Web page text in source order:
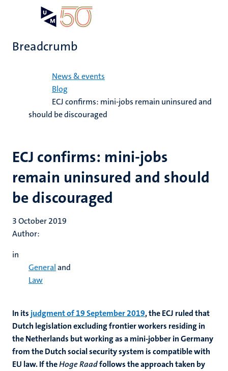
content
Breadcrumb
News & events
Blog
ECJ confirms: mini-jobs remain uninsured and
should be discouraged
ECJ confirms: mini-jobs
remain uninsured and should
be discouraged
3 October 2019
Author:
in
Generaland
Law
In its judgment of 19 September 2019, the ECJ ruled that
Dutch legislation excluding frontier workers residing in
the Netherlands but working as a mini-jobber in Germany
from the Dutch social security system is compatible with
EU law. If theHoge Raadfollows the approach taken by